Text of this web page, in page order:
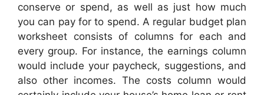
conserve or spend, as well as just how much
you can pay for to spend. A regular budget plan
worksheet consists of columns for each and
every group. For instance, the earnings column
would include your paycheck, suggestions, and
also other incomes. The costs column would